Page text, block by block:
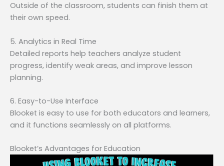
Outside of the classroom, students can finish them at
their own speed.
5. Analytics in Real Time
Detailed reports help teachers analyze student
progress, identify weak areas, and improve lesson
planning.
6. Easy-to-Use Interface
Blooket is easy to use for both educators and learners,
and it functions seamlessly on all platforms.
Blooket’s Advantages for Education